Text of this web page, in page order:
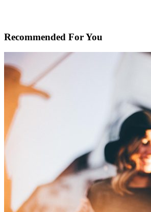
Recommended For You